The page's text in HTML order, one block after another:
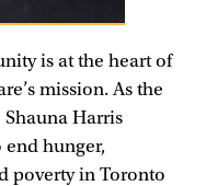
is at the heart of
mission. As the
Harris
end hunger,
poverty in Toronto